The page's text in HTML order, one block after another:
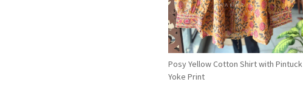
Posy Yellow Cotton Shirt with Pintuck
Yoke Print